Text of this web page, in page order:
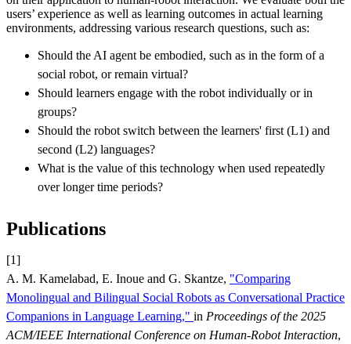
users’ experience as well as learning outcomes in actual learning
environments, addressing various research questions, such as:
Should the AI agent be embodied, such as in the form of a
social robot, or remain virtual?
Should learners engage with the robot individually or in
groups?
Should the robot switch between the learners' first (L1) and
second (L2) languages?
What is the value of this technology when used repeatedly
over longer time periods?
Publications
[1]
A. M. Kamelabad, E. Inoue and G. Skantze, "Comparing
Monolingual and Bilingual Social Robots as Conversational Practice
Companions in Language Learning," in Proceedings of the 2025
ACM/IEEE International Conference on Human-Robot Interaction,